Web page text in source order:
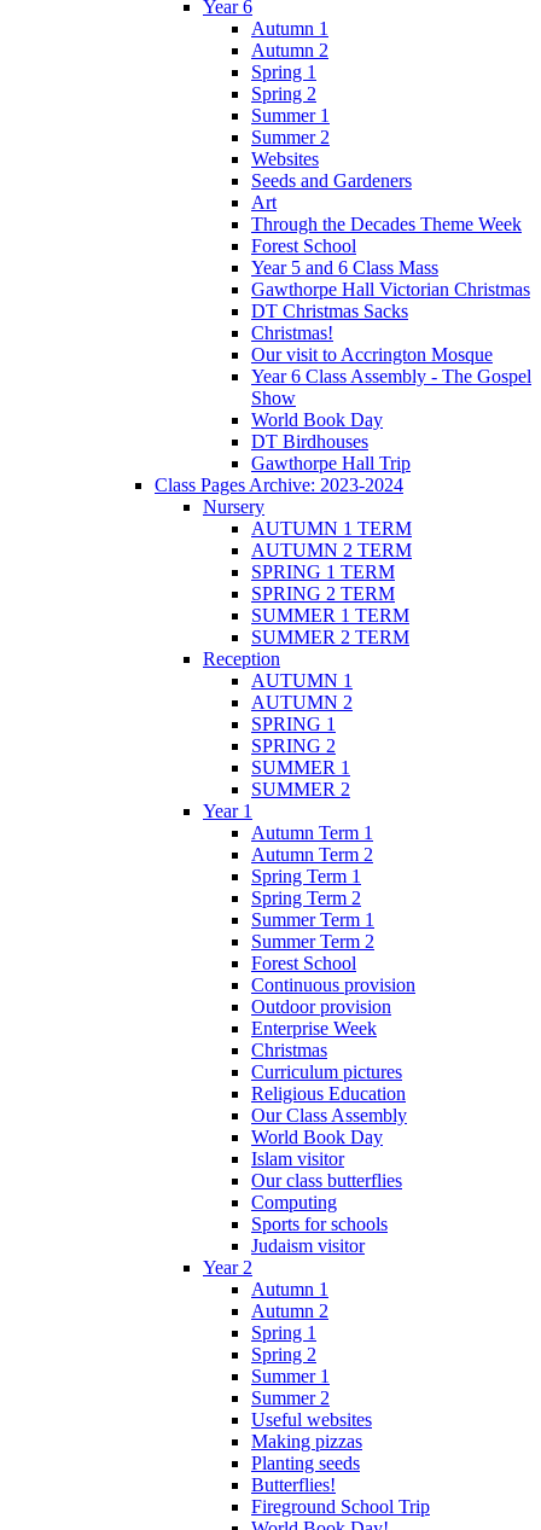
Year 6
Autumn 1
Autumn 2
Spring 1
Spring 2
Summer 1
Summer 2
Websites
Seeds and Gardeners
Art
Through the Decades Theme Week
Forest School
Year 5 and 6 Class Mass
Gawthorpe Hall Victorian Christmas
DT Christmas Sacks
Christmas!
Our visit to Accrington Mosque
Year 6 Class Assembly - The Gospel
Show
World Book Day
DT Birdhouses
Gawthorpe Hall Trip
Class Pages Archive: 2023-2024
Nursery
AUTUMN 1 TERM
AUTUMN 2 TERM
SPRING 1 TERM
SPRING 2 TERM
SUMMER 1 TERM
SUMMER 2 TERM
Reception
AUTUMN 1
AUTUMN 2
SPRING 1
SPRING 2
SUMMER 1
SUMMER 2
Year 1
Autumn Term 1
Autumn Term 2
Spring Term 1
Spring Term 2
Summer Term 1
Summer Term 2
Forest School
Continuous provision
Outdoor provision
Enterprise Week
Christmas
Curriculum pictures
Religious Education
Our Class Assembly
World Book Day
Islam visitor
Our class butterflies
Computing
Sports for schools
Judaism visitor
Year 2
Autumn 1
Autumn 2
Spring 1
Spring 2
Summer 1
Summer 2
Useful websites
Making pizzas
Planting seeds
Butterflies!
Fireground School Trip